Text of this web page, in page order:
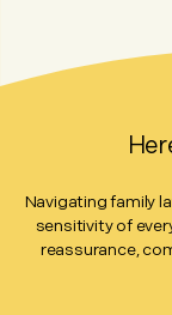
Navigating family
sensitivity of
reassurance,